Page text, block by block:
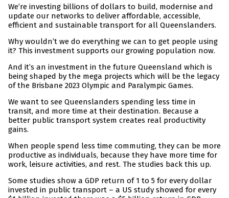
We’re investing billions of dollars to build, modernise and
update our networks to deliver affordable, accessible,
efficient and sustainable transport for all Queenslanders.
Why wouldn’t we do everything we can to get people using
it? This investment supports our growing population now.
And it’s an investment in the future Queensland which is
being shaped by the mega projects which will be the legacy
of the Brisbane 2023 Olympic and Paralympic Games.
We want to see Queenslanders spending less time in
transit, and more time at their destination. Because a
better public transport system creates real productivity
gains.
When people spend less time commuting, they can be more
productive as individuals, because they have more time for
work, leisure activities, and rest. The studies back this up.
Some studies show a GDP return of 1 to 5 for every dollar
invested in public transport – a US study showed for every